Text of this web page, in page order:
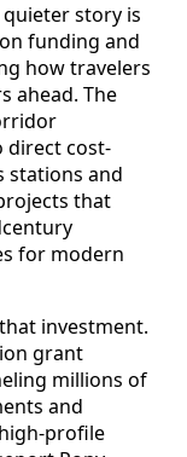
story is
funding and
how travelers
ahead. The
direct cost-
stations and
that
for modern
investment.
grant
millions of
and
profile